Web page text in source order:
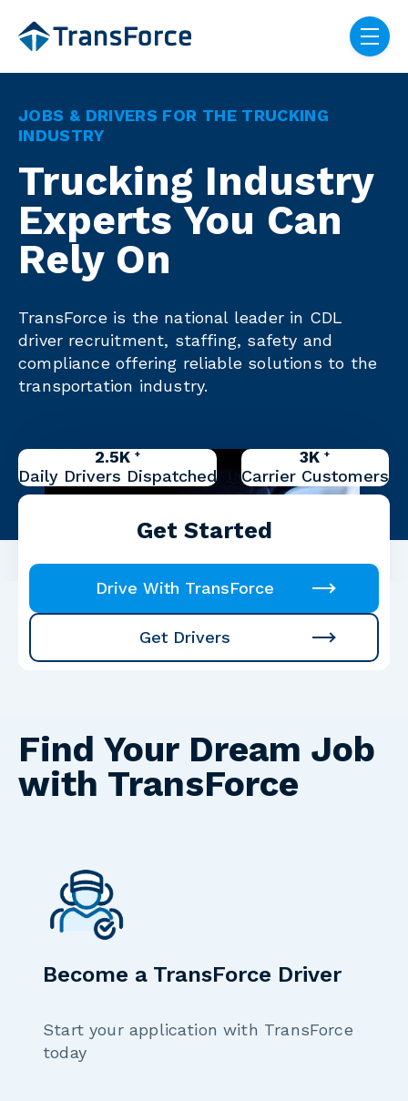
Skip navigation menu
JOBS & DRIVERS FOR THE TRUCKING
INDUSTRY
Trucking Industry
Experts You Can
Rely On
TransForce is the national leader in CDL
driver recruitment, staffing, safety and
compliance offering reliable solutions to the
transportation industry.
2.5K +
Daily Drivers Dispatched
3K+
Carrier Customers
Get Started
Drive With TransForce
Get Drivers
Find Your Dream Job
with TransForce
Become a TransForce Driver
Start your application with TransForce
today